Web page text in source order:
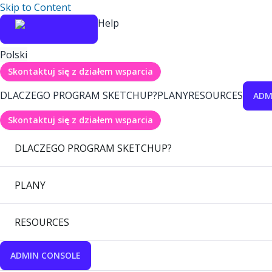
Skip to Content
Help
Polski
Skontaktuj się z działem wsparcia
DLACZEGO PROGRAM SKETCHUP?PLANYRESOURCES
Skontaktuj się z działem wsparcia
DLACZEGO PROGRAM SKETCHUP?
PLANY
RESOURCES
ADMIN CONSOLE